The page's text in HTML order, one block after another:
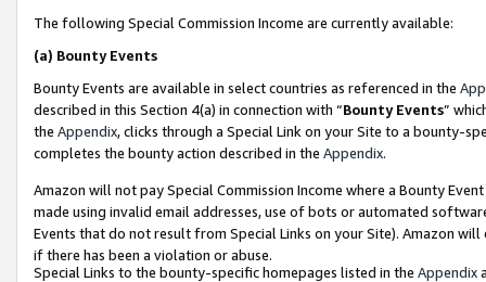
The following Special Commission Income are currently available:
(a) Bounty Events
Bounty Events are available in select countries as referenced in the
described in this Section 4(a) in connection with “Bounty Events”
the Appendix, clicks through a Special Link on your Site to a bounty-
completes the bounty action described in the Appendix.
Amazon will not pay Special Commission Income where a Bounty
made using invalid email addresses, use of bots or automated
Events that do not result from Special Links on your Site). Amazon
if there has been a violation or abuse.
Special Links to the bounty-specific homepages listed in the Appendix